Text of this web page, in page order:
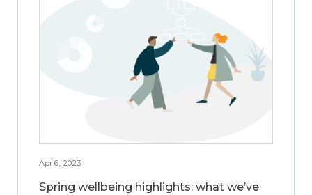
Apr 6, 2023
Spring wellbeing highlights: what we’ve